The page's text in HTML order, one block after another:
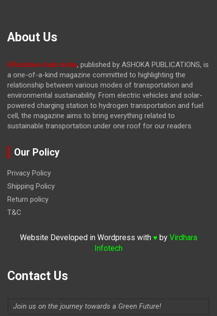
About Us
EVolution Auto India, published by ASHOKA PUBLICATIONS, is
a one-of-a-kind magazine committed to highlighting the
relationship between various modes of transportation and
environmental sustainability. From electric vehicles and solar-
powered charging station to hydrogen transportation and fuel
cell, the magazine aims to bring everything related to
sustainable transportation under one roof for our readers.
Our Policy
Privacy Policy
Shipping Policy
Return policy
T&C
Website Developed in Wordpress with ♥ by Virdhara
Infotech
Contact Us
Join us on the journey towards a Green Future!